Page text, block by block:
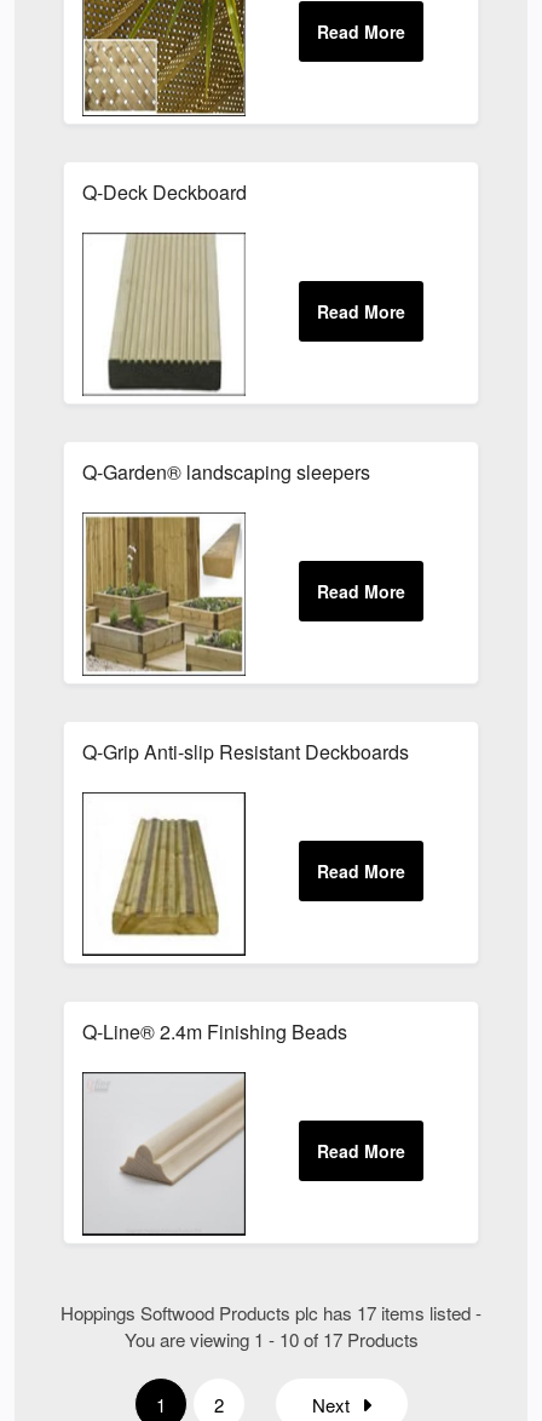
Q-Deck Deckboard
Q-Garden® landscaping sleepers
Q-Grip Anti-slip Resistant Deckboards
Q-Line® 2.4m Finishing Beads
Hoppings Softwood Products plc has 17 items listed -
You are viewing 1 - 10 of 17 Products
1 2 Next